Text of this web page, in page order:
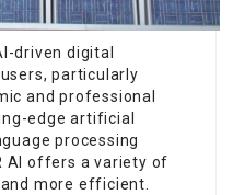
driven digital
particularly
and professional
edge artificial
processing
AI offers a variety of
more efficient.